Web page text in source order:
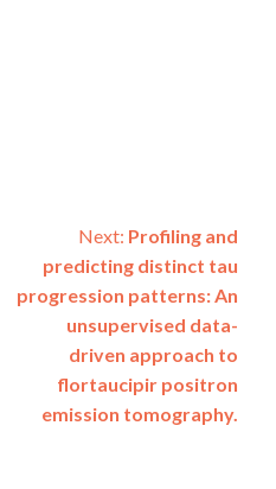
Next: Profiling and
predicting distinct tau
progression patterns: An
unsupervised data-
driven approach to
flortaucipir positron
emission tomography.